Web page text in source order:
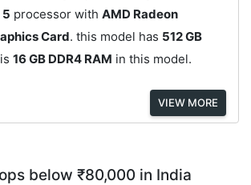
5 processor with AMD Radeon
Card. this model has 512 GB
16 GB DDR4 RAM in this model.
VIEW MORE
below ₹80,000 in India